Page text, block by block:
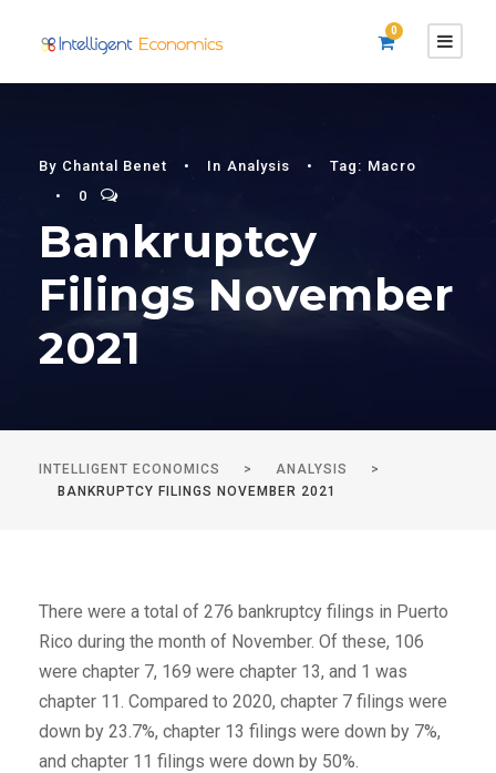
0
By Chantal Benet • In Analysis • Tag: Macro
•
0
Bankruptcy
Filings November
2021
INTELLIGENT ECONOMICS > ANALYSIS
>
BANKRUPTCY FILINGS NOVEMBER 2021
There were a total of 276 bankruptcy filings in Puerto
Rico during the month of November. Of these, 106
were chapter 7, 169 were chapter 13, and 1 was
chapter 11. Compared to 2020, chapter 7 filings were
down by 23.7%, chapter 13 filings were down by 7%,
and chapter 11 filings were down by 50%.